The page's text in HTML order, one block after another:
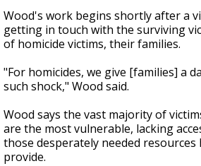
Wood's work begins shortly after a
getting in touch with the surviving
of homicide victims, their families.
"For homicides, we give [families] a
such shock," Wood said.
Wood says the vast majority of
are the most vulnerable, lacking
those desperately needed resources
provide.